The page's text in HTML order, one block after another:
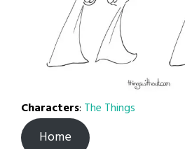
Characters: The Things
Home